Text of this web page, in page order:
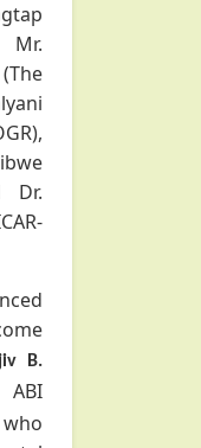
Mr.
Dr.
B.
ABI